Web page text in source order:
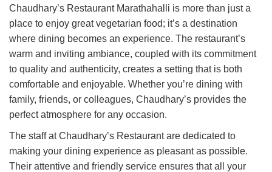
Chaudhary’s Restaurant Marathahalli is more than just a
place to enjoy great vegetarian food; it’s a destination
where dining becomes an experience. The restaurant’s
warm and inviting ambiance, coupled with its commitment
to quality and authenticity, creates a setting that is both
comfortable and enjoyable. Whether you’re dining with
family, friends, or colleagues, Chaudhary’s provides the
perfect atmosphere for any occasion.
The staff at Chaudhary’s Restaurant are dedicated to
making your dining experience as pleasant as possible.
Their attentive and friendly service ensures that all your